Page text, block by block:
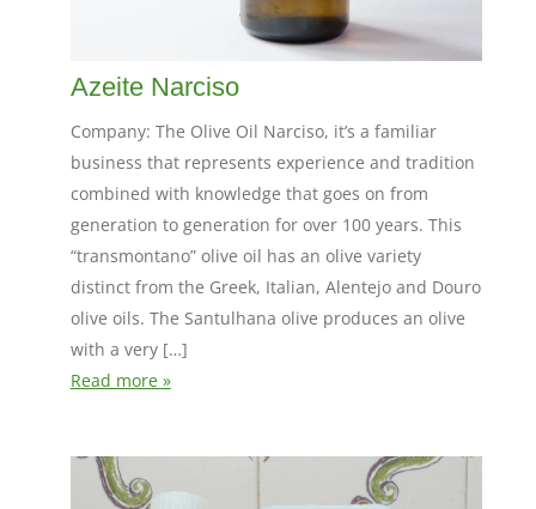
Azeite Narciso
Company: The Olive Oil Narciso, it’s a familiar
business that represents experience and tradition
combined with knowledge that goes on from
generation to generation for over 100 years. This
“transmontano” olive oil has an olive variety
distinct from the Greek, Italian, Alentejo and Douro
olive oils. The Santulhana olive produces an olive
with a very […]
Read more »